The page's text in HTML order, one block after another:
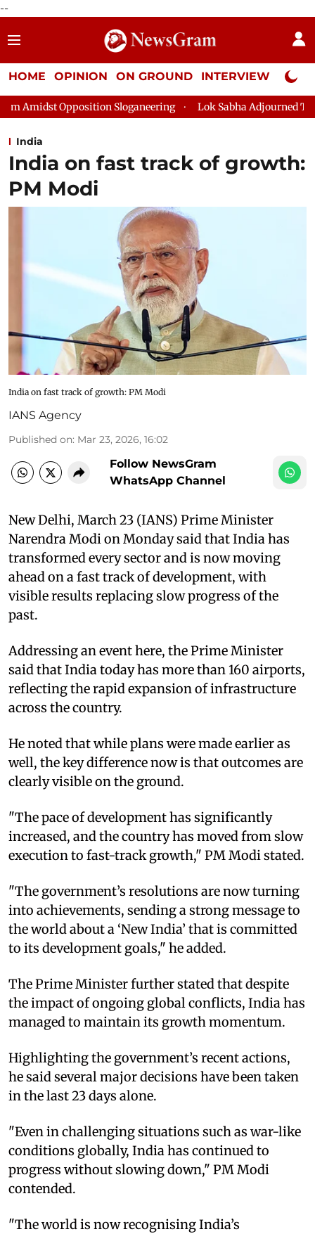
--
HOME OPINION ON GROUND INTERVIEW Neta
Sloganeering Lok Sabha Adjourned Till 2pm Three Minutes
India
India on fast track of growth:
PM Modi
India on fast track of growth: PM Modi
IANS Agency
Published on: Mar 23, 2026, 16:02
Follow NewsGram
WhatsApp Channel
New Delhi, March 23 (IANS) Prime Minister
Narendra Modi on Monday said that India has
transformed every sector and is now moving
ahead on a fast track of development, with
visible results replacing slow progress of the
past.
Addressing an event here, the Prime Minister
said that India today has more than 160 airports,
reflecting the rapid expansion of infrastructure
across the country.
He noted that while plans were made earlier as
well, the key difference now is that outcomes are
clearly visible on the ground.
"The pace of development has significantly
increased, and the country has moved from slow
execution to fast-track growth," PM Modi stated.
"The government’s resolutions are now turning
into achievements, sending a strong message to
the world about a ‘New India’ that is committed
to its development goals," he added.
The Prime Minister further stated that despite
the impact of ongoing global conflicts, India has
managed to maintain its growth momentum.
Highlighting the government’s recent actions,
he said several major decisions have been taken
in the last 23 days alone.
"Even in challenging situations such as war-like
conditions globally, India has continued to
progress without slowing down," PM Modi
contended.
"The world is now recognising India’s